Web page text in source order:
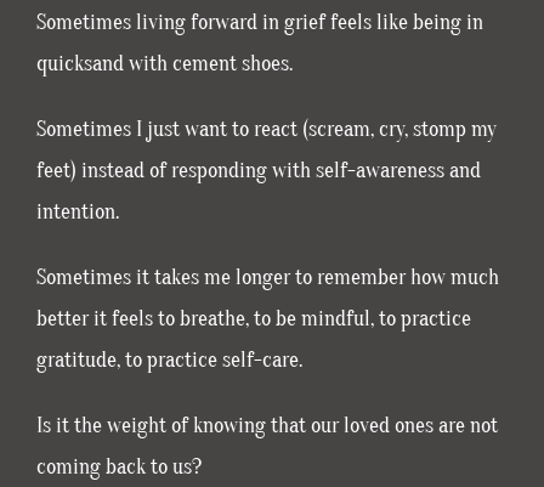
Sometimes living forward in grief feels like being in
quicksand with cement shoes.
Sometimes I just want to react (scream, cry, stomp my
feet) instead of responding with self-awareness and
intention.
Sometimes it takes me longer to remember how much
better it feels to breathe, to be mindful, to practice
gratitude, to practice self-care.
Is it the weight of knowing that our loved ones are not
coming back to us?